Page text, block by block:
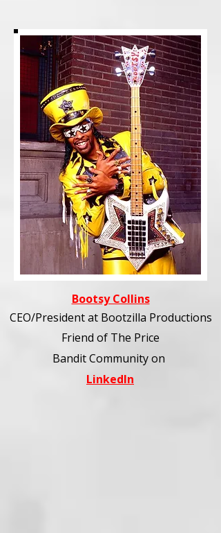
Bootsy Collins
CEO/President at Bootzilla Productions
Friend of The Price
Bandit Communityon
LinkedIn